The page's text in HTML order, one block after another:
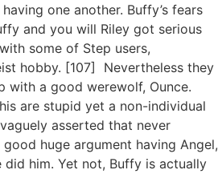
one another. Buffy’s fears
and you will Riley got serious
some of Step users,
hobby. [107] Nevertheless they
with a good werewolf, Ounce.
are stupid yet a non-individual
asserted that never
huge argument having Angel,
him. Yet not, Buffy is actually